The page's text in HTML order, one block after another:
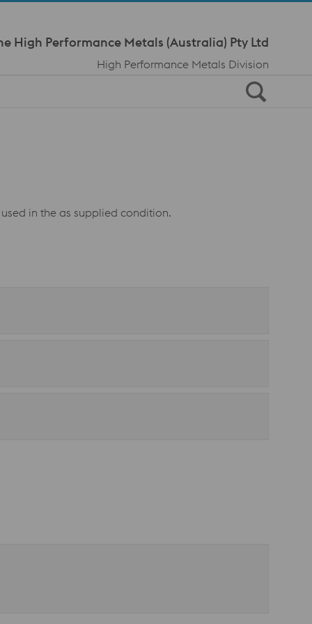
High Performance Metals (Australia) Pty Ltd
High Performance Metals Division
in the as supplied condition.